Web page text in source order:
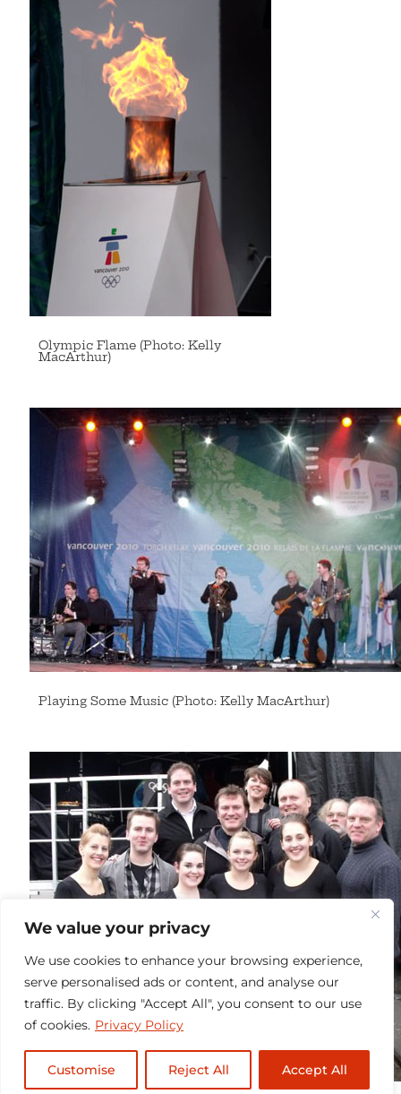
We value your privacy
We use cookies to enhance your browsing experience,
serve personalised ads or content, and analyse our
traffic. By clicking "Accept All", you consent to our use
of cookies. Privacy Policy
Customise Reject All Accept All
Olympic Flame (Photo: Kelly
MacArthur)
Playing Some Music (Photo: Kelly MacArthur)